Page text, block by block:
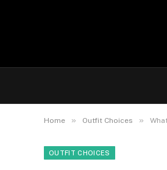
Home » Outfit Choices »
OUTFIT CHOICES